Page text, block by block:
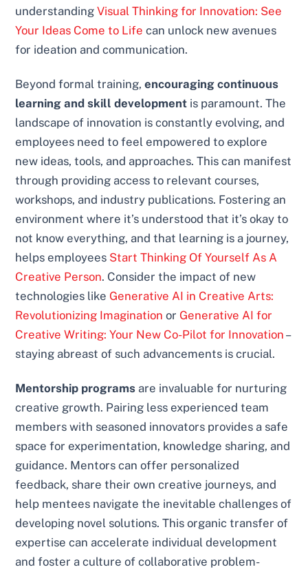
understandingVisual Thinking for Innovation: See
Your Ideas Come to Life can unlock new avenues
for ideation and communication.
Beyond formal training,encouraging continuous
learning and skill development is paramount. The
landscape of innovation is constantly evolving, and
employees need to feel empowered to explore
new ideas, tools, and approaches. This can manifest
through providing access to relevant courses,
workshops, and industry publications. Fostering an
environment where it’s understood that it’s okay to
not know everything, and that learning is a journey,
helps employees Start Thinking Of Yourself As A
Creative Person. Consider the impact of new
technologies like Generative AI in Creative Arts:
Revolutionizing Imagination or Generative AI for
Creative Writing: Your New Co-Pilot for Innovation –
staying abreast of such advancements is crucial.
Mentorship programs are invaluable for nurturing
creative growth. Pairing less experienced team
members with seasoned innovators provides a safe
space for experimentation, knowledge sharing, and
guidance. Mentors can offer personalized
feedback, share their own creative journeys, and
help mentees navigate the inevitable challenges of
developing novel solutions. This organic transfer of
expertise can accelerate individual development
and foster a culture of collaborative problem-